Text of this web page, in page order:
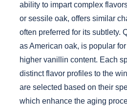
ability to impart complex
or sessile oak, offers similar
often preferred for its subtlety.
as American oak, is popular
higher vanillin content. Each
distinct flavor profiles to the
are selected based on their
which enhance the aging